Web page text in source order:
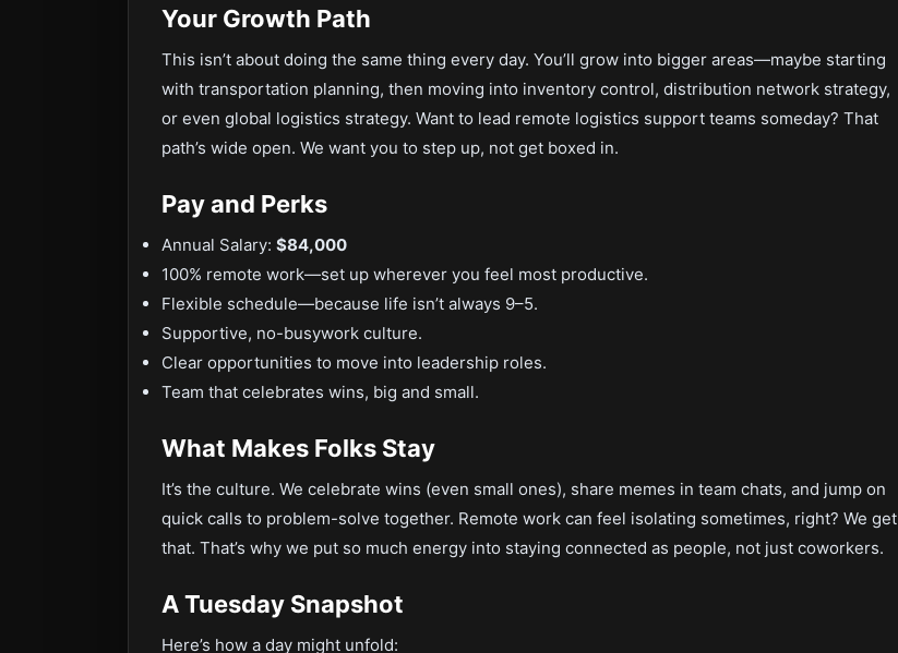
Your Growth Path
This isn’t about doing the same thing every day. You’ll grow into bigger areas—maybe starting
with transportation planning, then moving into inventory control, distribution network strategy,
or even global logistics strategy. Want to lead remote logistics support teams someday? That
path’s wide open. We want you to step up, not get boxed in.
Pay and Perks
Annual Salary: $84,000
100% remote work—set up wherever you feel most productive.
Flexible schedule—because life isn’t always 9–5.
Supportive, no-busywork culture.
Clear opportunities to move into leadership roles.
Team that celebrates wins, big and small.
What Makes Folks Stay
It’s the culture. We celebrate wins (even small ones), share memes in team chats, and jump on
quick calls to problem-solve together. Remote work can feel isolating sometimes, right? We get
that. That’s why we put so much energy into staying connected as people, not just coworkers.
A Tuesday Snapshot
Here’s how a day might unfold: